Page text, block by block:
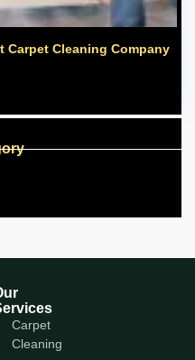
Carpet Cleaning Company
Carpet
Cleaning